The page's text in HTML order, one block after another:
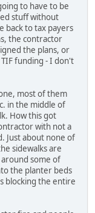
to have to be
stuff without
back to tax payers
the contractor
the plans, or
funding - I don't
most of them
in the middle of
How this got
with not a
Just about none of
sidewalks are
some of
the planter beds
blocking the entire